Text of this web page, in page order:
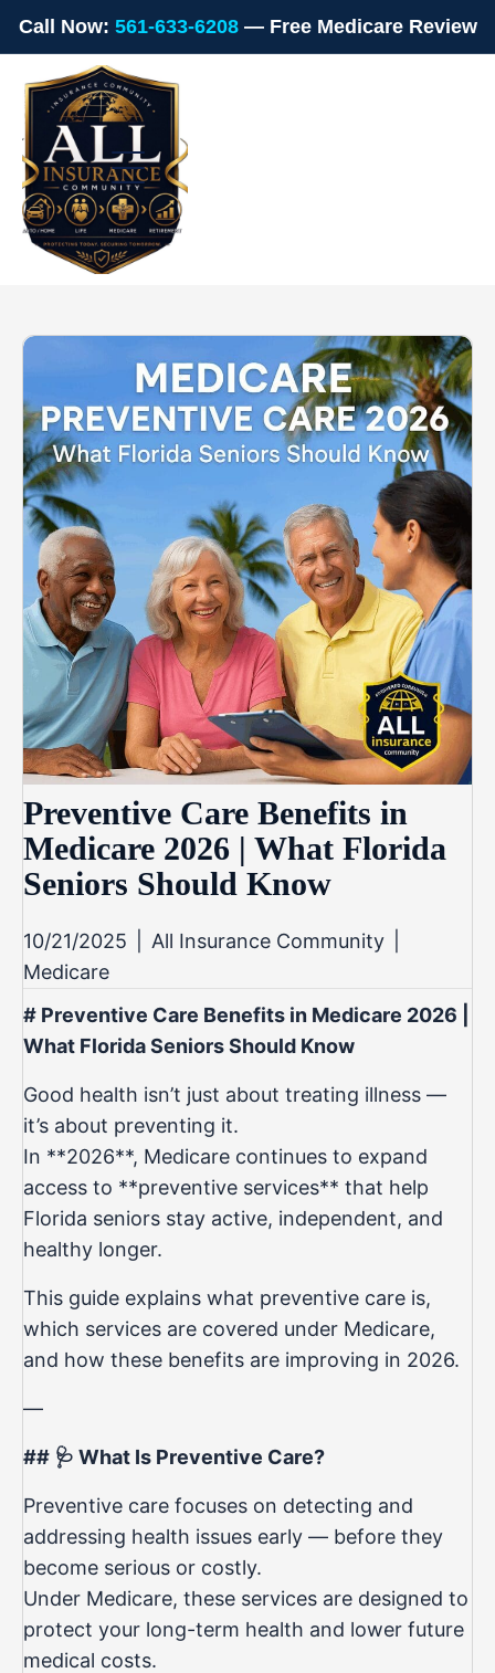
Call Now: 561-633-6208— Free Medicare Review
Preventive Care Benefits in
Medicare 2026 | What Florida
Seniors Should Know
10/21/2025 All Insurance Community
Medicare
# Preventive Care Benefits in Medicare 2026 |
What Florida Seniors Should Know
Good health isn’t just about treating illness —
it’s about preventing it.
In **2026**, Medicare continues to expand
access to **preventive services** that help
Florida seniors stay active, independent, and
healthy longer.
This guide explains what preventive care is,
which services are covered under Medicare,
and how these benefits are improving in 2026.
—
## 🩺 What Is Preventive Care?
Preventive care focuses on detecting and
addressing health issues early — before they
become serious or costly.
Under Medicare, these services are designed to
protect your long-term health and lower future
medical costs.